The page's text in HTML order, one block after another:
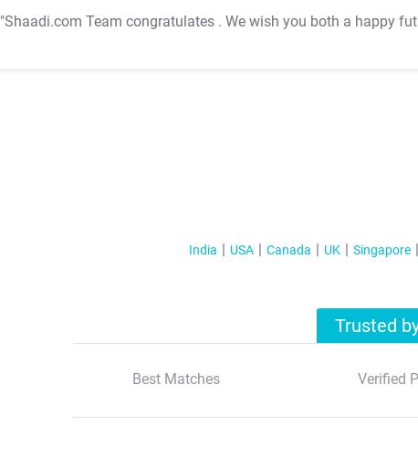
"Shaadi.com Team congratulates . We wish you both a happy
India USA Canada UK Singapore
Trusted
Best Matches Verified